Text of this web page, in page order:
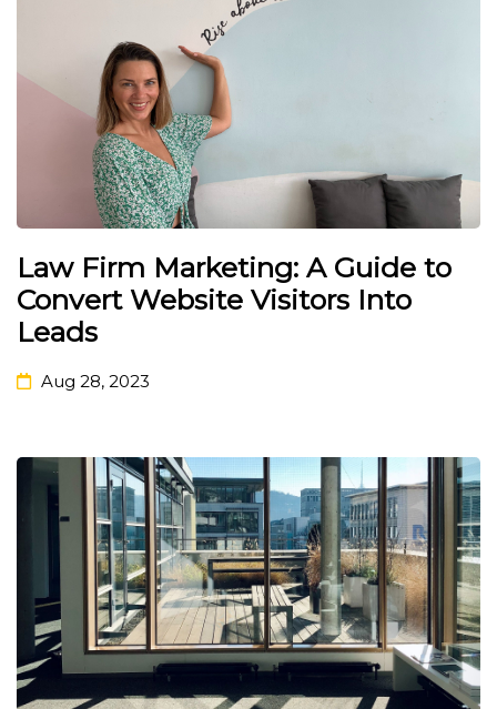
Law Firm Marketing: A Guide to
Convert Website Visitors Into
Leads
Aug 28, 2023